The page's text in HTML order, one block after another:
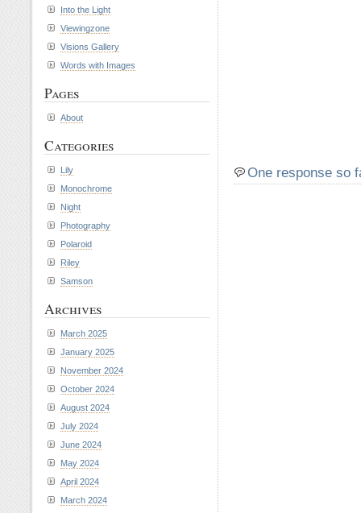
One response so
Into the Light
Viewingzone
Visions Gallery
Words with Images
Pages
About
Categories
Lily
Monochrome
Night
Photography
Polaroid
Riley
Samson
Archives
March 2025
January 2025
November 2024
October 2024
August 2024
July 2024
June 2024
May 2024
April 2024
March 2024